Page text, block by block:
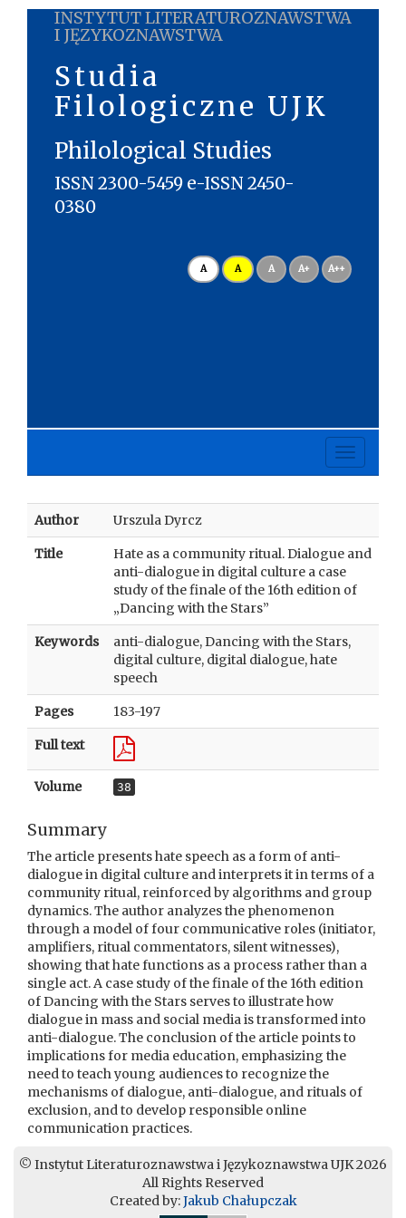
INSTYTUT LITERATUROZNAWSTWA
I JĘZYKOZNAWSTWA
Studia
Filologiczne UJK
Philological Studies
ISSN 2300-5459 e-ISSN 2450-
0380
A A A A+ A++
Toggle
Author Urszula Dyrcz
Title
Hate as a community ritual. Dialogue and
anti-dialogue in digital culture a case
study of the finale of the 16th edition of
„Dancing with the Stars”
Keywords
anti-dialogue, Dancing with the Stars,
digital culture, digital dialogue, hate
speech
Pages 183-197
Full text
Volume 38
Summary
The article presents hate speech as a form of anti-
dialogue in digital culture and interprets it in terms of a
community ritual, reinforced by algorithms and group
dynamics. The author analyzes the phenomenon
through a model of four communicative roles (initiator,
amplifiers, ritual commentators, silent witnesses),
showing that hate functions as a process rather than a
single act. A case study of the finale of the 16th edition
of Dancing with the Stars serves to illustrate how
dialogue in mass and social media is transformed into
anti-dialogue. The conclusion of the article points to
implications for media education, emphasizing the
need to teach young audiences to recognize the
mechanisms of dialogue, anti-dialogue, and rituals of
exclusion, and to develop responsible online
communication practices.
© Instytut Literaturoznawstwa i Językoznawstwa UJK 2026
All Rights Reserved
Created by:Jakub Chałupczak